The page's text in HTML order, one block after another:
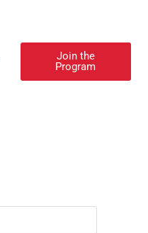
Join the
Program